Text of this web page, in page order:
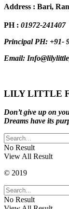
Address : Bari,
PH : 01972-241407
Principal PH: +91-
Email:
LILY LITTLE
Don’t give up on
Dreams have its
No Result
View All Result
© 2019
No Result